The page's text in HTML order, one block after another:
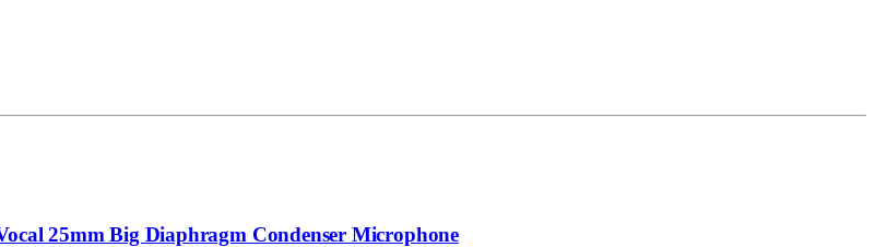
25mm Big Diaphragm Condenser Microphone